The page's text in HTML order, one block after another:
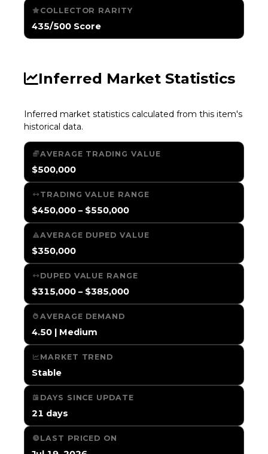
COLLECTOR RARITY
435/500 Score
Inferred Market Statistics
Inferred market statistics calculated from this item's
historical data.
AVERAGE TRADING VALUE
$500,000
TRADING VALUE RANGE
$450,000 – $550,000
AVERAGE DUPED VALUE
$350,000
DUPED VALUE RANGE
$315,000 – $385,000
AVERAGE DEMAND
4.50 | Medium
MARKET TREND
Stable
DAYS SINCE UPDATE
21 days
LAST PRICED ON